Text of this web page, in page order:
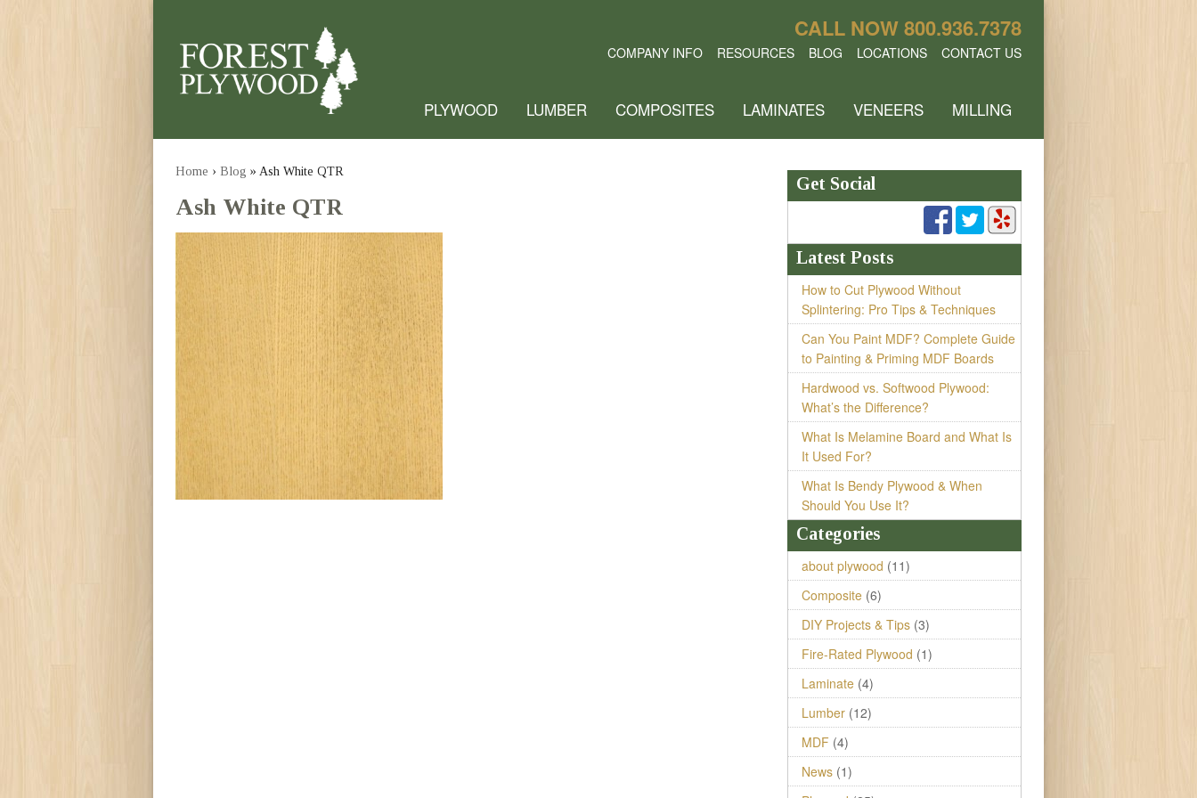
CALL NOW800.936.7378
COMPANY INFO RESOURCES BLOG LOCATIONS CONTACT US
PLYWOOD LUMBER COMPOSITES LAMINATES VENEERS MILLING
Home › Blog » Ash White QTR
Ash White QTR
Get Social
Latest Posts
How to Cut Plywood Without
Splintering: Pro Tips & Techniques
Can You Paint MDF? Complete Guide
to Painting & Priming MDF Boards
Hardwood vs. Softwood Plywood:
What’s the Difference?
What Is Melamine Board and What Is
It Used For?
What Is Bendy Plywood & When
Should You Use It?
Categories
about plywood (11)
Composite(6)
DIY Projects & Tips(3)
Fire-Rated Plywood (1)
Laminate(4)
Lumber(12)
MDF (4)
News(1)